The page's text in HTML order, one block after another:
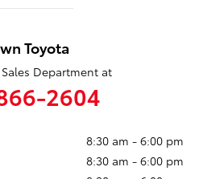
Toyota
Department at
2604
8:30 am - 6:00 pm
8:30 am - 6:00 pm